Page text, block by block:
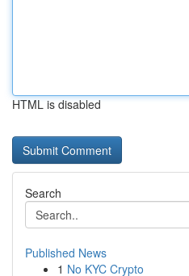
HTML is disabled
Search
Published News
1 No KYC Crypto